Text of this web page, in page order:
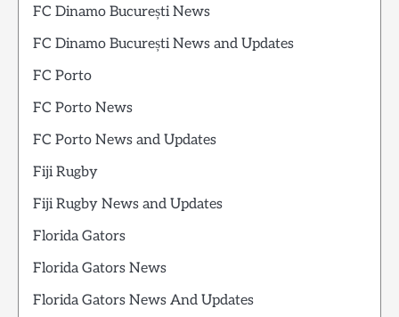
FC Dinamo București News
FC Dinamo București News and Updates
FC Porto
FC Porto News
FC Porto News and Updates
Fiji Rugby
Fiji Rugby News and Updates
Florida Gators
Florida Gators News
Florida Gators News And Updates